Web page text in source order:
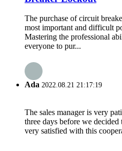
The purchase of circuit
most important and difficult
Mastering the professional
everyone to pur...
Ada 2022.08.21 21:17:19
The sales manager is very
three days before we
very satisfied with this